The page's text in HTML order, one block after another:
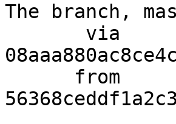
The branch,